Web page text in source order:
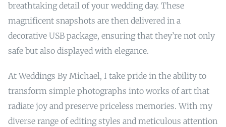
breathtaking detail of your wedding day. These
magnificent snapshots are then delivered in a
decorative USB package, ensuring that they’re not only
safe but also displayed with elegance.
At Weddings By Michael, I take pride in the ability to
transform simple photographs into works of art that
radiate joy and preserve priceless memories. With my
diverse range of editing styles and meticulous attention